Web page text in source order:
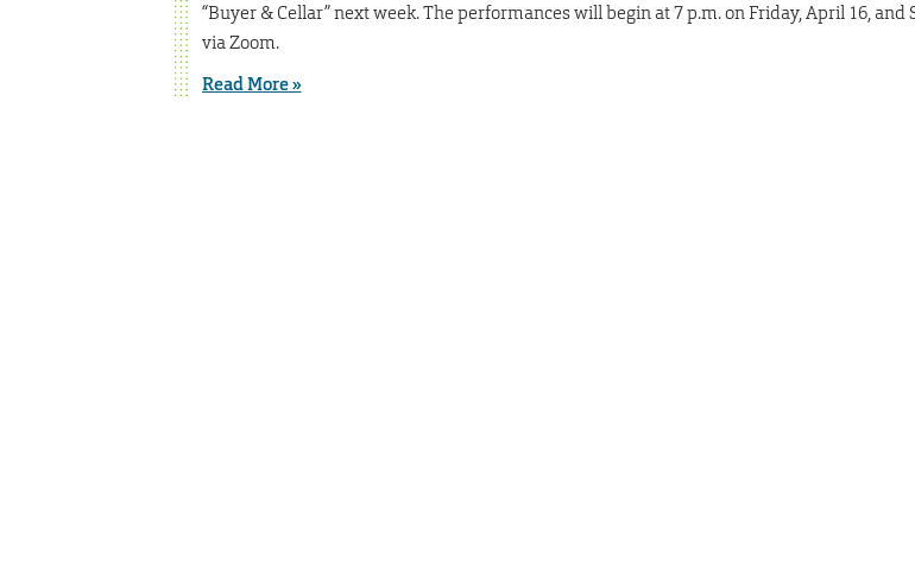
“Buyer & Cellar” next week. The performances will begin at 7 p.m. on Friday, April 16, and
via Zoom.
Read More »